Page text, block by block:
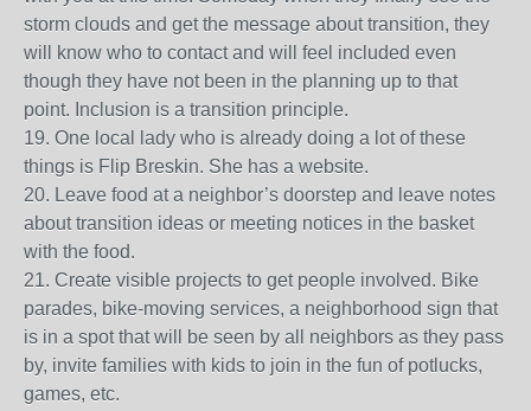
storm clouds and get the message about transition, they
will know who to contact and will feel included even
though they have not been in the planning up to that
point. Inclusion is a transition principle.
19. One local lady who is already doing a lot of these
things is Flip Breskin. She has a website.
20. Leave food at a neighbor’s doorstep and leave notes
about transition ideas or meeting notices in the basket
with the food.
21. Create visible projects to get people involved. Bike
parades, bike-moving services, a neighborhood sign that
is in a spot that will be seen by all neighbors as they pass
by, invite families with kids to join in the fun of potlucks,
games, etc.